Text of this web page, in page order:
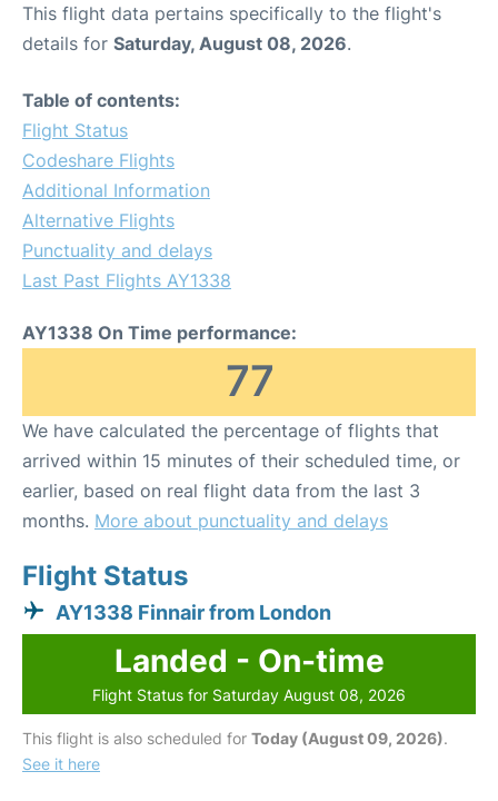
This flight data pertains specifically to the flight's
details for Saturday, August 08, 2026.
Table of contents:
Flight Status
Codeshare Flights
Additional Information
Alternative Flights
Punctuality and delays
Last Past Flights AY1338
AY1338 On Time performance:
77
We have calculated the percentage of flights that
arrived within 15 minutes of their scheduled time, or
earlier, based on real flight data from the last 3
months. More about punctuality and delays
Flight Status
AY1338 Finnair from London
Landed - On-time
Flight Status for Saturday August 08, 2026
This flight is also scheduled for Today (August 09, 2026).
See it here